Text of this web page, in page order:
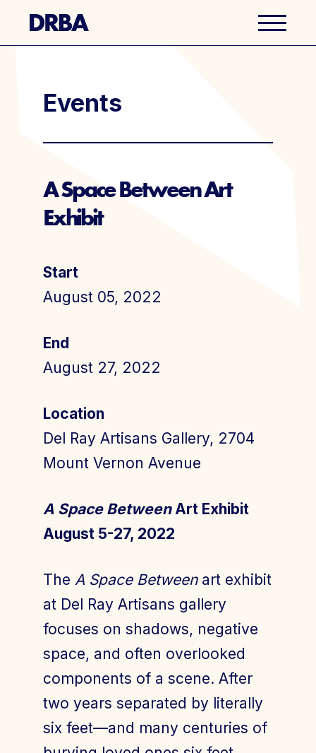
Business Directory
Explore Del Ray
Events
Well Ray Blog
Latest News
About Us
Join Today
Events
A Space Between Art
Exhibit
Start
August 05, 2022
End
August 27, 2022
Location
Del Ray Artisans Gallery, 2704
Mount Vernon Avenue
A Space BetweenArt Exhibit
August 5-27, 2022
The A Space Betweenart exhibit
at Del Ray Artisans gallery
focuses on shadows, negative
space, and often overlooked
components of a scene. After
two years separated by literally
six feet—and many centuries of